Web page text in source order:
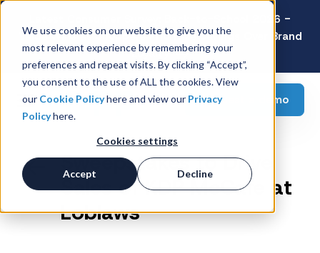
We use cookies on our website to give you the
most relevant experience by remembering your
preferences and repeat visits. By clicking “Accept”,
you consent to the use of ALL the cookies. View
our Cookie Policyhere and view our Privacy
Policyhere.
Cookies settings
Accept Decline
Latest Consumer Survey: Back-to-School 2026 -
Value Wins as Shoppers Prioritize Savings Over Brand
Loyalty
Request a demo
Sweepstakes to Drive
Sales of KDP McCafe at
Loblaws